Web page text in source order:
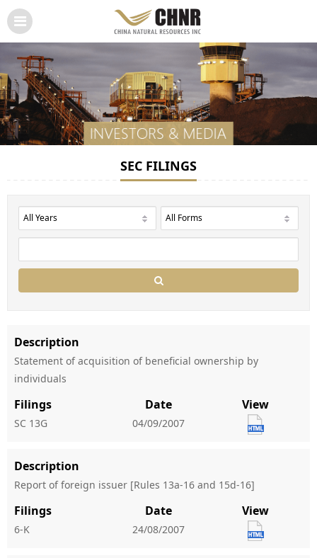
SEC FILINGS
Description
Statement of acquisition of beneficial ownership by
individuals
Filings
SC 13G
Date
04/09/2007
View
Description
Report of foreign issuer [Rules 13a-16 and 15d-16]
Filings
6-K
Date
24/08/2007
View